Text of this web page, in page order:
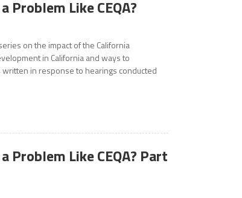
Problem Like CEQA?
on the impact of the California
in California and ways to
in response to hearings conducted
Problem Like CEQA? Part